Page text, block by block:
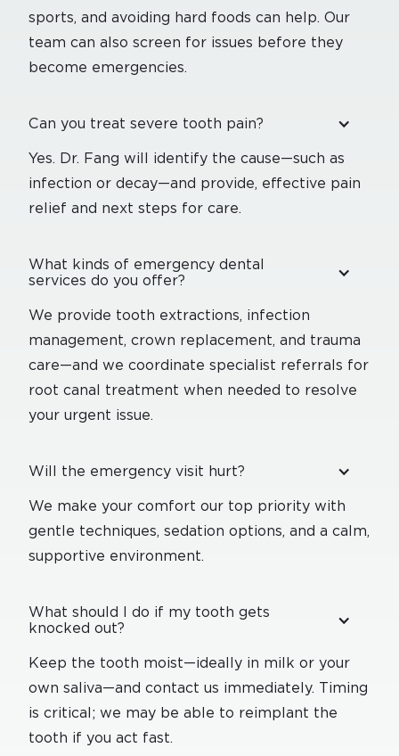
sports, and avoiding hard foods can help. Our
team can also screen for issues before they
become emergencies.
Can you treat severe tooth pain?
Yes. Dr. Fang will identify the cause—such as
infection or decay—and provide, effective pain
relief and next steps for care.
What kinds of emergency dental
services do you offer?
We provide tooth extractions, infection
management, crown replacement, and trauma
care—and we coordinate specialist referrals for
root canal treatment when needed to resolve
your urgent issue.
Will the emergency visit hurt?
We make your comfort our top priority with
gentle techniques, sedation options, and a calm,
supportive environment.
What should I do if my tooth gets
knocked out?
Keep the tooth moist—ideally in milk or your
own saliva—and contact us immediately. Timing
is critical; we may be able to reimplant the
tooth if you act fast.